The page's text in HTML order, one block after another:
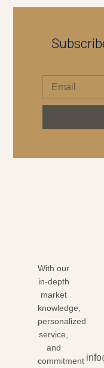
With our
in-depth
market
knowledge,
personalized
service,
and
commitment